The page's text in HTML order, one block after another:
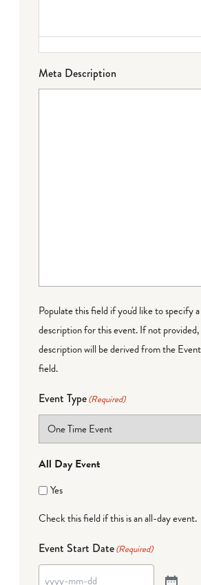
Meta Description
Populate this field if you'd like to specify
description for this event. If not
description will be derived from the
field.
Event Type(Required)
All Day Event
Yes
Check this field if this is an all-day event.
Event Start Date(Required)